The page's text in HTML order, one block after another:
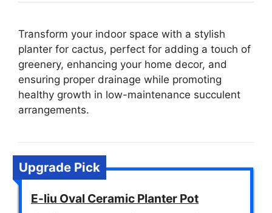
Transform your indoor space with a stylish
planter for cactus, perfect for adding a touch of
greenery, enhancing your home decor, and
ensuring proper drainage while promoting
healthy growth in low-maintenance succulent
arrangements.
Upgrade Pick
E-liu Oval Ceramic Planter Pot